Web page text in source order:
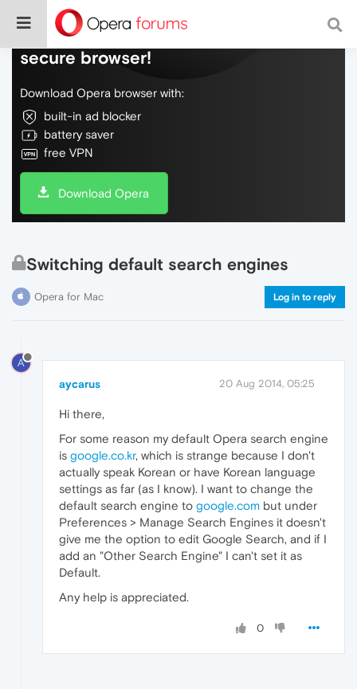
Do more on the web, with a fast and
secure browser!
Download Opera browser with:
built-in ad blocker
battery saver
free VPN
Download Opera
Switching default search engines
Opera for Mac Log in to reply
A
aycarus 20 Aug 2014, 05:25
Hi there,
For some reason my default Opera search engine
is google.co.kr, which is strange because I don't
actually speak Korean or have Korean language
settings as far (as I know). I want to change the
default search engine to google.com but under
Preferences > Manage Search Engines it doesn't
give me the option to edit Google Search, and if I
add an "Other Search Engine" I can't set it as
Default.
Any help is appreciated.
0